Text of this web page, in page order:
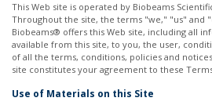
This Web site is operated by Biobeams
Throughout the site, the terms "we," "us" and
Biobeams® offers this Web site, including all
available from this site, to you, the user,
of all the terms, conditions, policies and
site constitutes your agreement to these
Use of Materials on this Site